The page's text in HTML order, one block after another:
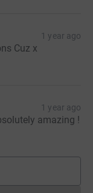
1 year ago
Cuz x
1 year ago
amazing !